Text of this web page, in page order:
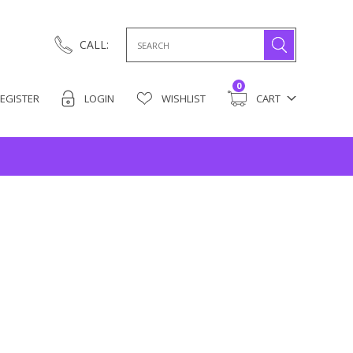
for:
CALL:
LOGIN WISHLIST CART
0